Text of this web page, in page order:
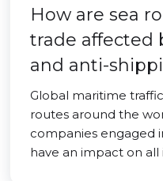
How are sea
trade affected
and anti-
Global maritime
routes around the
companies engaged
have an impact on all